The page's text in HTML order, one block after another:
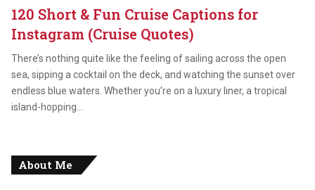
120 Short & Fun Cruise Captions for
Instagram (Cruise Quotes)
There’s nothing quite like the feeling of sailing across the open
sea, sipping a cocktail on the deck, and watching the sunset over
endless blue waters. Whether you’re on a luxury liner, a tropical
island-hopping…
About Me